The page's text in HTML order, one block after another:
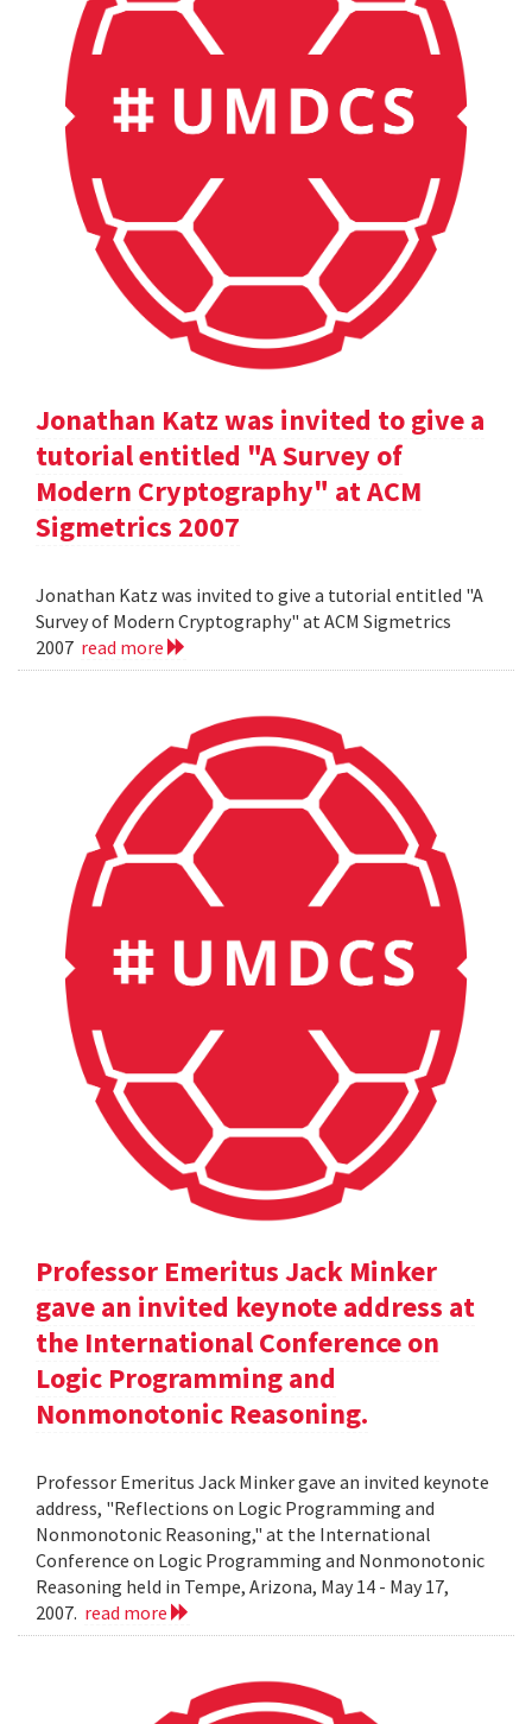
Jonathan Katz was invited to give a
tutorial entitled "A Survey of
Modern Cryptography" at ACM
Sigmetrics 2007
Jonathan Katz was invited to give a tutorial entitled "A
Survey of Modern Cryptography" at ACM Sigmetrics
2007 read more
Professor Emeritus Jack Minker
gave an invited keynote address at
the International Conference on
Logic Programming and
Nonmonotonic Reasoning.
Professor Emeritus Jack Minker gave an invited keynote
address, "Reflections on Logic Programming and
Nonmonotonic Reasoning," at the International
Conference on Logic Programming and Nonmonotonic
Reasoning held in Tempe, Arizona, May 14 - May 17,
2007. read more